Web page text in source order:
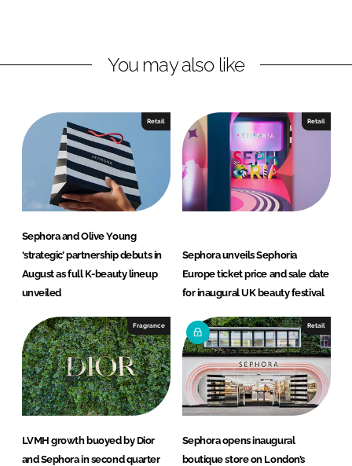
i
e
d
I
n
a
o
o
k
You may also like
Retail
Sephora and Olive Young
‘strategic’ partnership debuts in
August as full K-beauty lineup
unveiled
Retail
Sephora unveils Sephoria
Europe ticket price and sale date
for inaugural UK beauty festival
Fragrance
LVMH growth buoyed by Dior
and Sephora in second quarter
Retail
Sephora opens inaugural
boutique store on London’s